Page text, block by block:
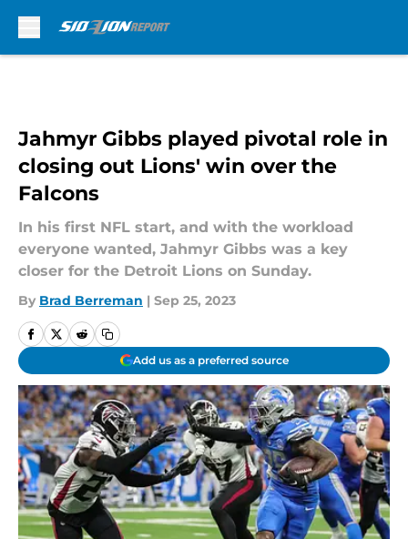
Jahmyr Gibbs played pivotal role in
closing out Lions' win over the
Falcons
In his first NFL start, and with the workload
everyone wanted, Jahmyr Gibbs was a key
closer for the Detroit Lions on Sunday.
By Brad Berreman | Sep 25, 2023
Add us as a preferred source